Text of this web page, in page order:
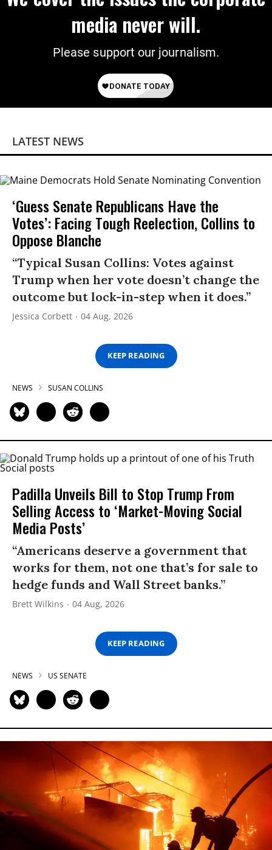
media never will.
Please support our journalism.
LATEST NEWS
‘Guess Senate Republicans Have the
Votes’: Facing Tough Reelection, Collins to
Oppose Blanche
“Typical Susan Collins: Votes against
Trump when her vote doesn’t change the
outcome but lock-in-step when it does.”
Jessica Corbett 04 Aug, 2026
KEEP READING
NEWS SUSAN COLLINS
Padilla Unveils Bill to Stop Trump From
Selling Access to ‘Market-Moving Social
Media Posts’
“Americans deserve a government that
works for them, not one that’s for sale to
hedge funds and Wall Street banks.”
Brett Wilkins 04 Aug, 2026
KEEP READING
NEWS US SENATE